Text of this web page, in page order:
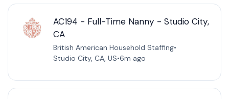
AC194 - Full-Time Nanny - Studio City,
CA
British American Household Staffing•
Studio City, CA, US•6m ago